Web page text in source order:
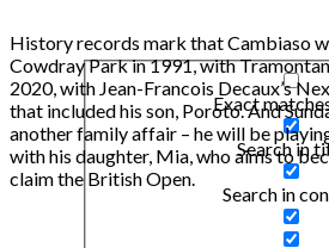
Exact
Search in
Search in
History records mark that Cambiaso
Cowdray Park in 1991, with
2020, with Jean-Francois Decaux’s
that included his son, Poroto. And
another family affair – he will be
with his daughter, Mia, who aims to
claim the British Open.